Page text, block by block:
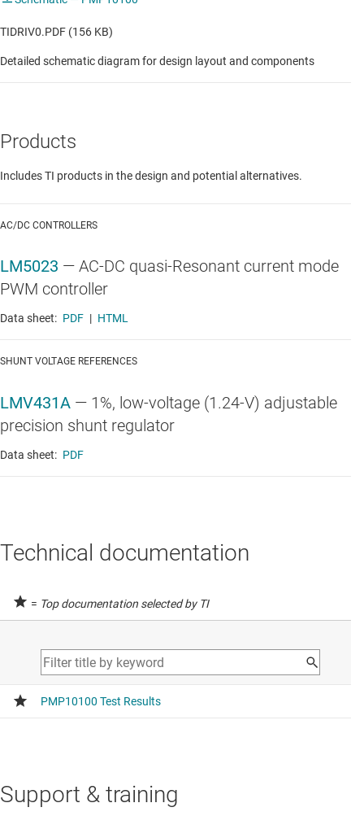
TIDRIV0.PDF (156 KB)
Detailed schematic diagram for design layout and components
Products
Includes TI products in the design and potential alternatives.
AC/DC CONTROLLERS
LM5023 — AC-DC quasi-Resonant current mode
PWM controller
Data sheet: PDF | HTML
SHUNT VOLTAGE REFERENCES
LMV431A — 1%, low-voltage (1.24-V) adjustable
precision shunt regulator
Data sheet: PDF
Technical documentation
= Top documentation selected by TI
Support & training